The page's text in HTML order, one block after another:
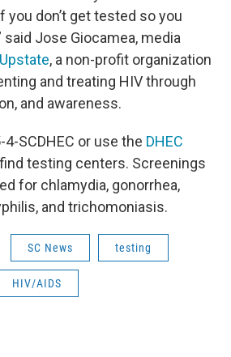
you don’t get tested so you
said Jose Giocamea, media
, a non-profit organization
and treating HIV through
and awareness.
SCDHEC or use the DHEC
testing centers. Screenings
for chlamydia, gonorrhea,
and trichomoniasis.
SC News testing
HIV/AIDS